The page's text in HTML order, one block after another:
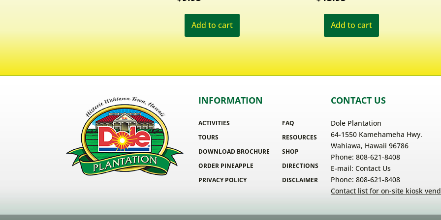
Add to cart Add to cart
INFORMATION
ACTIVITIES
TOURS
DOWNLOAD BROCHURE
ORDER PINEAPPLE
PRIVACY POLICY
FAQ
RESOURCES
SHOP
DIRECTIONS
DISCLAIMER
CONTACT US
Dole Plantation
64-1550 Kamehameha Hwy.
Wahiawa, Hawaii 96786
Phone: 808-621-8408
E-mail: Contact Us
Phone: 808-621-8408
Contact list for on-site kiosk